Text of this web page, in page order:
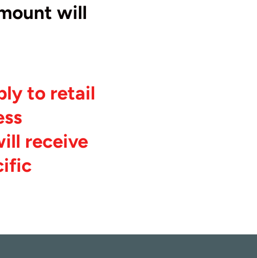
will
to retail
receive